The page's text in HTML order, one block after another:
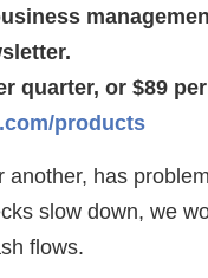
quarter, or $89
products
has
slow down, we
flows.